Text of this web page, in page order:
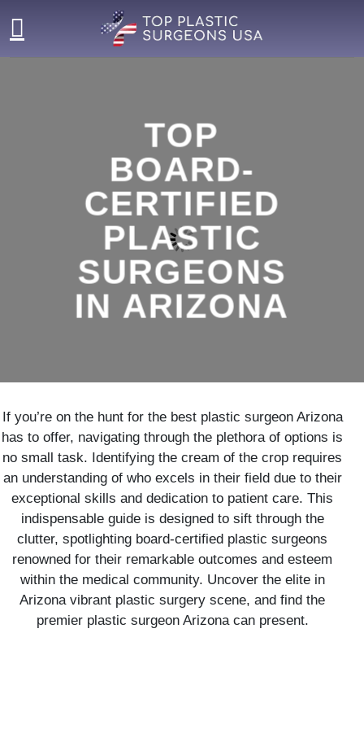
TOP
BOARD-
CERTIFIED
PLASTIC
SURGEONS
IN ARIZONA
If you’re on the hunt for the best plastic surgeon Arizona
has to offer, navigating through the plethora of options is
no small task. Identifying the cream of the crop requires
an understanding of who excels in their field due to their
exceptional skills and dedication to patient care. This
indispensable guide is designed to sift through the
clutter, spotlighting board-certified plastic surgeons
renowned for their remarkable outcomes and esteem
within the medical community. Uncover the elite in
Arizona vibrant plastic surgery scene, and find the
premier plastic surgeon Arizona can present.